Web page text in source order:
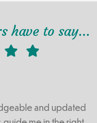
have to say…
and updated